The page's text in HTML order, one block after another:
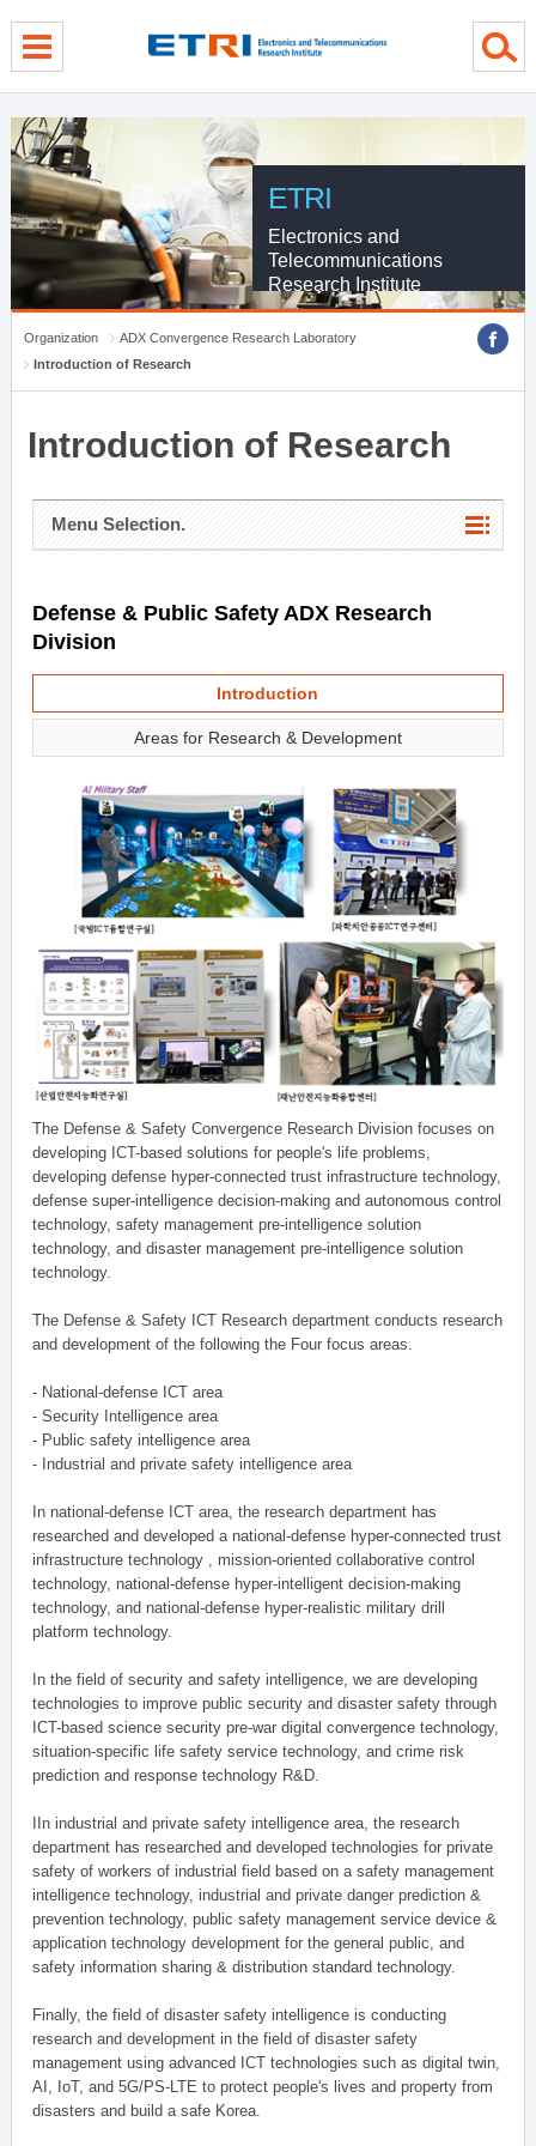
ETRI
Electronics and
Telecommunications
Research Institute
Organization
ADX Convergence Research Laboratory
Introduction of Research
Introduction of Research
Menu Selection.
Defense & Public Safety ADX Research
Division
Introduction
Areas for Research & Development
The Defense & Safety Convergence Research Division focuses on
developing ICT-based solutions for people's life problems,
developing defense hyper-connected trust infrastructure technology,
defense super-intelligence decision-making and autonomous control
technology, safety management pre-intelligence solution
technology, and disaster management pre-intelligence solution
technology.
The Defense & Safety ICT Research department conducts research
and development of the following the Four focus areas.
- National-defense ICT area
- Security Intelligence area
- Public safety intelligence area
- Industrial and private safety intelligence area
In national-defense ICT area, the research department has
researched and developed a national-defense hyper-connected trust
infrastructure technology , mission-oriented collaborative control
technology, national-defense hyper-intelligent decision-making
technology, and national-defense hyper-realistic military drill
platform technology.
In the field of security and safety intelligence, we are developing
technologies to improve public security and disaster safety through
ICT-based science security pre-war digital convergence technology,
situation-specific life safety service technology, and crime risk
prediction and response technology R&D.
IIn industrial and private safety intelligence area, the research
department has researched and developed technologies for private
safety of workers of industrial field based on a safety management
intelligence technology, industrial and private danger prediction &
prevention technology, public safety management service device &
application technology development for the general public, and
safety information sharing & distribution standard technology.
Finally, the field of disaster safety intelligence is conducting
research and development in the field of disaster safety
management using advanced ICT technologies such as digital twin,
AI, IoT, and 5G/PS-LTE to protect people's lives and property from
disasters and build a safe Korea.